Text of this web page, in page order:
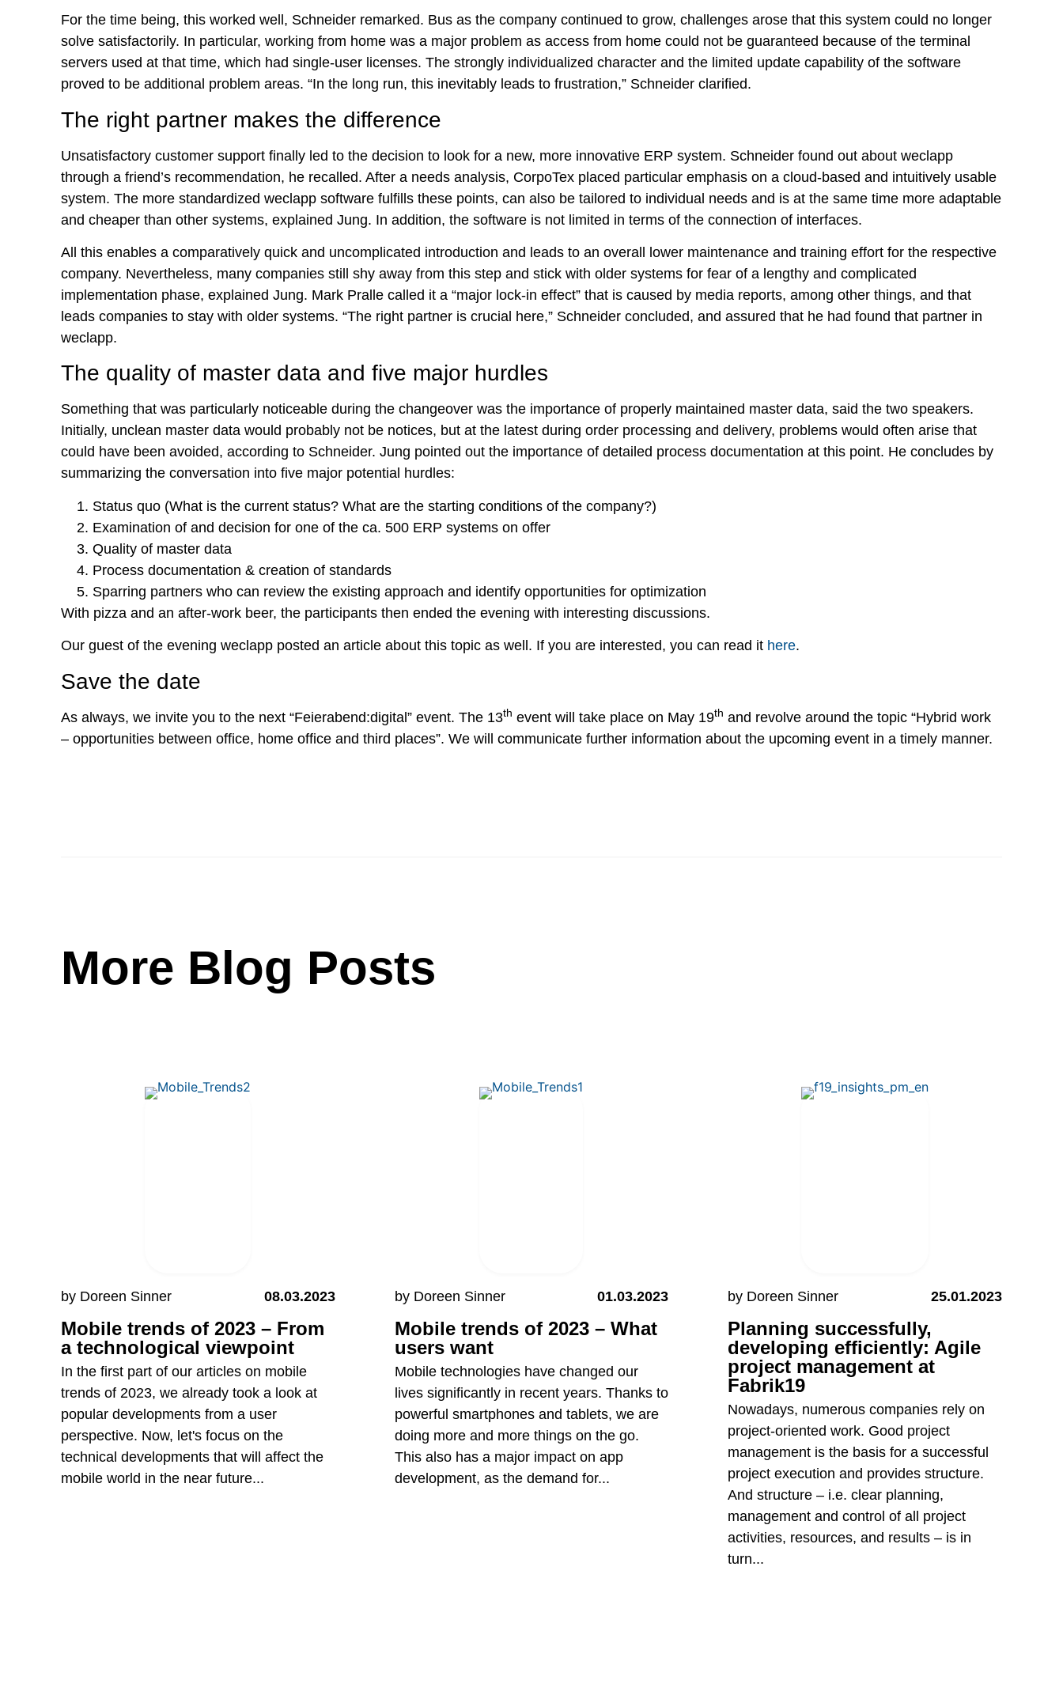
For the time being, this worked well, Schneider remarked. Bus as the company continued to grow, challenges arose that this system could no longer
solve satisfactorily. In particular, working from home was a major problem as access from home could not be guaranteed because of the terminal
servers used at that time, which had single-user licenses. The strongly individualized character and the limited update capability of the software
proved to be additional problem areas. “In the long run, this inevitably leads to frustration,” Schneider clarified.
The right partner makes the difference
Unsatisfactory customer support finally led to the decision to look for a new, more innovative ERP system. Schneider found out about weclapp
through a friend’s recommendation, he recalled. After a needs analysis, CorpoTex placed particular emphasis on a cloud-based and intuitively usable
system. The more standardized weclapp software fulfills these points, can also be tailored to individual needs and is at the same time more adaptable
and cheaper than other systems, explained Jung. In addition, the software is not limited in terms of the connection of interfaces.
All this enables a comparatively quick and uncomplicated introduction and leads to an overall lower maintenance and training effort for the respective
company. Nevertheless, many companies still shy away from this step and stick with older systems for fear of a lengthy and complicated
implementation phase, explained Jung. Mark Pralle called it a “major lock-in effect” that is caused by media reports, among other things, and that
leads companies to stay with older systems. “The right partner is crucial here,” Schneider concluded, and assured that he had found that partner in
weclapp.
The quality of master data and five major hurdles
Something that was particularly noticeable during the changeover was the importance of properly maintained master data, said the two speakers.
Initially, unclean master data would probably not be notices, but at the latest during order processing and delivery, problems would often arise that
could have been avoided, according to Schneider. Jung pointed out the importance of detailed process documentation at this point. He concludes by
summarizing the conversation into five major potential hurdles:
Status quo (What is the current status? What are the starting conditions of the company?)
Examination of and decision for one of the ca. 500 ERP systems on offer
Quality of master data
Process documentation & creation of standards
Sparring partners who can review the existing approach and identify opportunities for optimization
With pizza and an after-work beer, the participants then ended the evening with interesting discussions.
Our guest of the evening weclapp posted an article about this topic as well. If you are interested, you can read it here.
Save the date
As always, we invite you to the next “Feierabend:digital” event. The 13th event will take place on May 19th and revolve around the topic “Hybrid work
– opportunities between office, home office and third places”. We will communicate further information about the upcoming event in a timely manner.
More Blog Posts
by Doreen Sinner 08.03.2023
Mobile trends of 2023 – From
a technological viewpoint
In the first part of our articles on mobile
trends of 2023, we already took a look at
popular developments from a user
perspective. Now, let's focus on the
technical developments that will affect the
mobile world in the near future...
by Doreen Sinner 01.03.2023
Mobile trends of 2023 – What
users want
Mobile technologies have changed our
lives significantly in recent years. Thanks to
powerful smartphones and tablets, we are
doing more and more things on the go.
This also has a major impact on app
development, as the demand for...
by Doreen Sinner 25.01.2023
Planning successfully,
developing efficiently: Agile
project management at
Fabrik19
Nowadays, numerous companies rely on
project-oriented work. Good project
management is the basis for a successful
project execution and provides structure.
And structure – i.e. clear planning,
management and control of all project
activities, resources, and results – is in
turn...